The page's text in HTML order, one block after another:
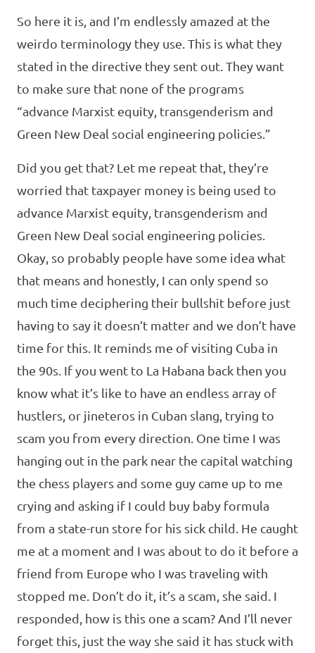
So here it is, and I’m endlessly amazed at the
weirdo terminology they use. This is what they
stated in the directive they sent out. They want
to make sure that none of the programs
“advance Marxist equity, transgenderism and
Green New Deal social engineering policies.”
Did you get that? Let me repeat that, they’re
worried that taxpayer money is being used to
advance Marxist equity, transgenderism and
Green New Deal social engineering policies.
Okay, so probably people have some idea what
that means and honestly, I can only spend so
much time deciphering their bullshit before just
having to say it doesn’t matter and we don’t have
time for this. It reminds me of visiting Cuba in
the 90s. If you went to La Habana back then you
know what it’s like to have an endless array of
hustlers, or jineteros in Cuban slang, trying to
scam you from every direction. One time I was
hanging out in the park near the capital watching
the chess players and some guy came up to me
crying and asking if I could buy baby formula
from a state-run store for his sick child. He caught
me at a moment and I was about to do it before a
friend from Europe who I was traveling with
stopped me. Don’t do it, it’s a scam, she said. I
responded, how is this one a scam? And I’ll never
forget this, just the way she said it has stuck with